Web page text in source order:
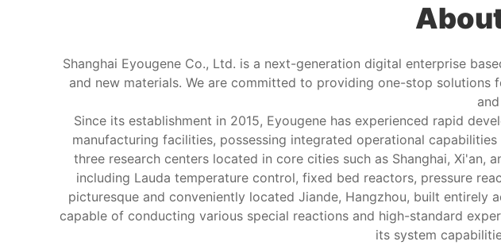
Shanghai Eyougene Co., Ltd. is a next-generation digital enterprise
and new materials. We are committed to providing one-stop
Since its establishment in 2015, Eyougene has experienced rapid
manufacturing facilities, possessing integrated operational
three research centers located in core cities such as Shanghai,
including Lauda temperature control, fixed bed reactors, pressure
picturesque and conveniently located Jiande, Hangzhou, built
capable of conducting various special reactions and high-standard
its system